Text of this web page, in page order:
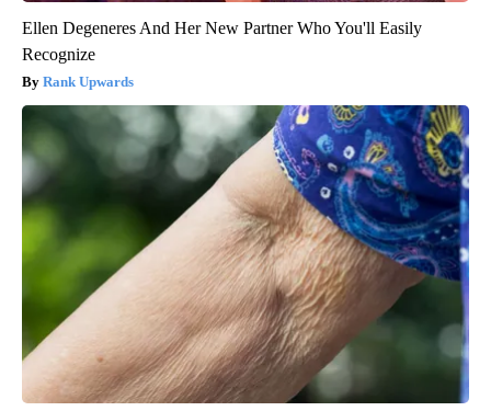
Ellen Degeneres And Her New Partner Who You'll Easily
Recognize
Rank Upwards